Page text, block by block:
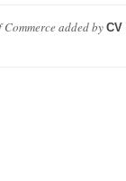
added by CV